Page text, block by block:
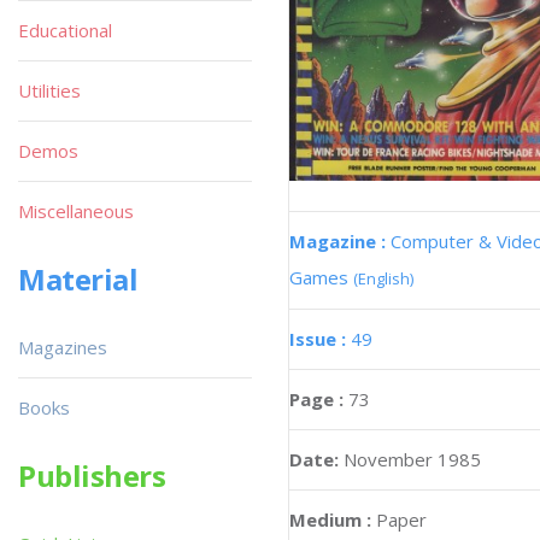
Magazine : Computer &
Games (English)
Issue : 49
Page : 73
Date: November 1985
Medium : Paper
Educational
Utilities
Demos
Miscellaneous
Material
Magazines
Books
Publishers